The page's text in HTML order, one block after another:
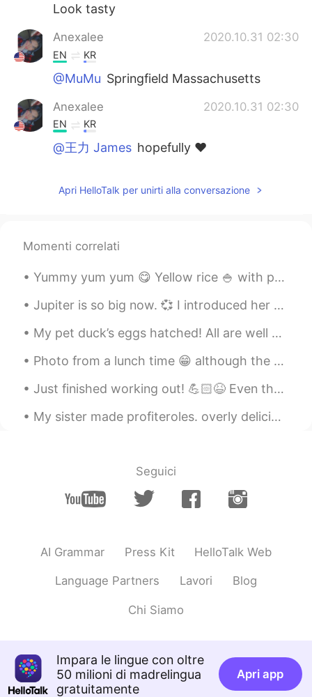
Look tasty
Anexalee 2020.10.31 02:30
EN KR
@MuMu Springfield Massachusetts
Anexalee 2020.10.31 02:30
EN KR
@王力 James hopefully ♥️
EN KR
Anexalee
@Maxsnow is indeed lovely 😊
Anexalee
EN KR
@小文it was good 😌
MuMu 2020.10.31 02:16
Which city
snowing maybe help stop covid19🙏
China will be super excited for snowing
小文 2020.10.31 02:10
CN EN
Apri HelloTalk per unirti alla conversazione
Momenti correlati
Yummy yum yum 😋 Yellow rice 🍚 with pork chops and avocado 🥑 Arroz amarillo 🍚 con chuletas y...
Jupiter is so big now. 💞 I introduced her to my younger sister's toy, and I don't think she liked...
My pet duck’s eggs hatched! All are well except this little guy. He has a hurt foot, so he gets...
Photo from a lunch time 😁 although the weather looks nice, I kinda wish there's snow everywhere l...
Just finished working out! 💪🏻😆 Even though it's past midnight I gotta work hard and stay motivate...
My sister made profiteroles. overly delicious. Turkish girls are really good at cooking and makin...
Seguici
AI Grammar Press Kit HelloTalk Web
Language Partners Lavori Blog
Chi Siamo
Impara le lingue con oltre
50 milioni di madrelingua
gratuitamente
Apri app